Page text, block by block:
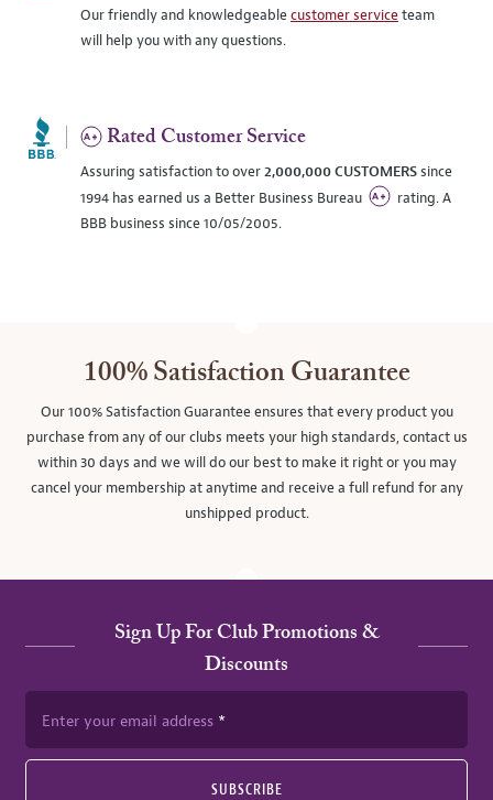
Our friendly and knowledgeablecustomer serviceteam
will help you with any questions.
Rated Customer Service
Assuring satisfaction to over2,000,000 CUSTOMERSsince
1994 has earned us a Better Business Bureau
rating. A
BBB business since 10/05/2005.
100% Satisfaction Guarantee
Our 100% Satisfaction Guarantee ensures that every product you
purchase from any of our clubs meets your high standards, contact us
within 30 days and we will do our best to make it right or you may
cancel your membership at anytime and receive a full refund for any
unshipped product.
Sign Up For Club Promotions &
Discounts
Enter your email address
SUBSCRIBE